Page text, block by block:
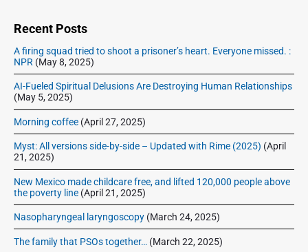
e
a
r
Recent Posts
A firing squad tried to shoot a prisoner’s heart. Everyone missed. :
NPR (May 8, 2025)
AI-Fueled Spiritual Delusions Are Destroying Human Relationships
(May 5, 2025)
Morning coffee (April 27, 2025)
Myst: All versions side-by-side – Updated with Rime (2025) (April
21, 2025)
New Mexico made childcare free, and lifted 120,000 people above
the poverty line (April 21, 2025)
Nasopharyngeal laryngoscopy (March 24, 2025)
The family that PSOs together… (March 22, 2025)